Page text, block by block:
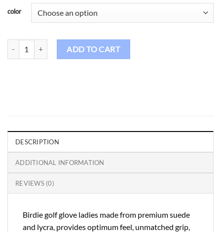
color
Golf Gloves GL - 30 quantityADD TO CART
DESCRIPTION
ADDITIONAL INFORMATION
REVIEWS (0)
Birdie golf glove ladies made from premium suede
and lycra, provides optimum feel, unmatched grip,